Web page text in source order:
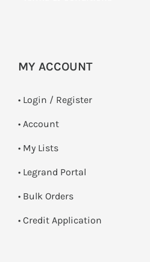
MY ACCOUNT
• Login / Register
• Account
• My Lists
• Legrand Portal
• Bulk Orders
• Credit Application